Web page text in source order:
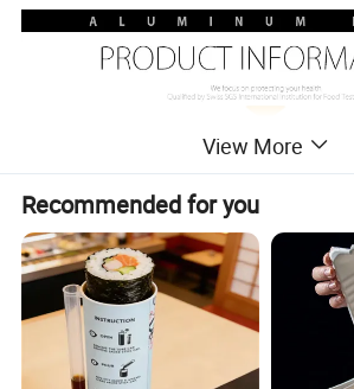
View More
Recommended for you